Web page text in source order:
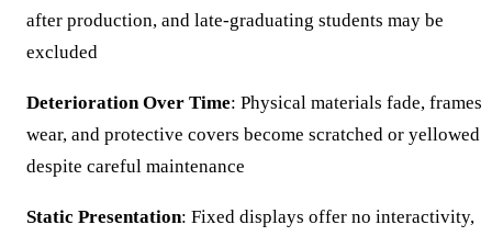
after production, and late-graduating students may be
excluded
Deterioration Over Time: Physical materials fade, frames
wear, and protective covers become scratched or yellowed
despite careful maintenance
Static Presentation: Fixed displays offer no interactivity,